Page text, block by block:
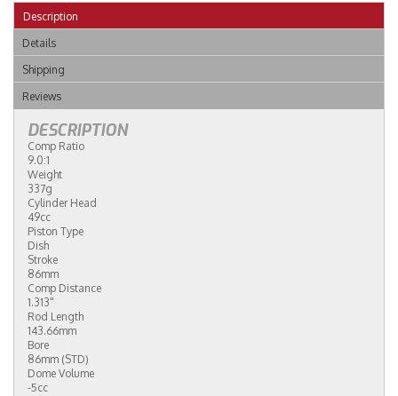
Description
Details
Shipping
Reviews
DESCRIPTION
Comp Ratio
9.0:1
Weight
337g
Cylinder Head
49cc
Piston Type
Dish
Stroke
86mm
Comp Distance
1.313"
Rod Length
143.66mm
Bore
86mm (STD)
Dome Volume
-5cc